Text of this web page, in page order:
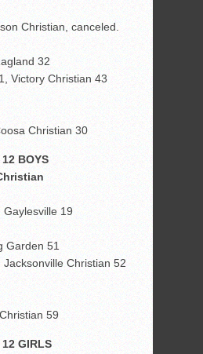
Christian, canceled.
32
Victory Christian 43
Christian 30
BOYS
Gaylesville 19
Garden 51
Christian 52
59
GIRLS